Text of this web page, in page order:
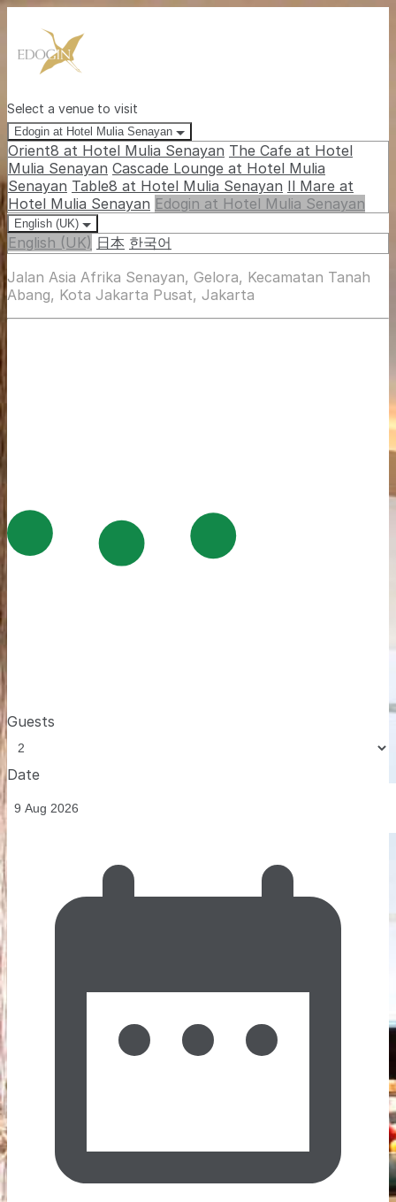
Select a venue to visit
Edogin at Hotel Mulia Senayan
Orient8 at Hotel Mulia Senayan The Cafe at Hotel
Mulia Senayan Cascade Lounge at Hotel Mulia
Senayan Table8 at Hotel Mulia Senayan Il Mare at
Hotel Mulia Senayan Edogin at Hotel Mulia Senayan
English (UK)
English (UK) 日本 한국어
Jalan Asia Afrika Senayan, Gelora, Kecamatan Tanah
Abang, Kota Jakarta Pusat, Jakarta
Guests
Date